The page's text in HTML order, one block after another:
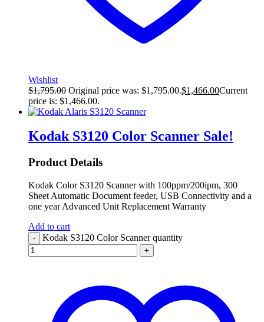
Wishlist
$1,795.00 Original price was: $1,795.00.$1,466.00Current
price is: $1,466.00.
Kodak S3120 Color Scanner Sale!
Product Details
Kodak Color S3120 Scanner with 100ppm/200ipm, 300
Sheet Automatic Document feeder, USB Connectivity and a
one year Advanced Unit Replacement Warranty
Add to cart
- Kodak S3120 Color Scanner quantity
+